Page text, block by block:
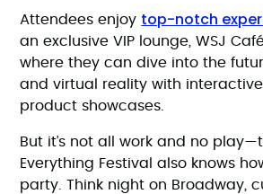
Attendees enjoy top-notch
an exclusive VIP lounge, WSJ
where they can dive into the
and virtual reality with
product showcases.
But it’s not all work and no
Everything Festival also knows
party. Think night on Broadway,